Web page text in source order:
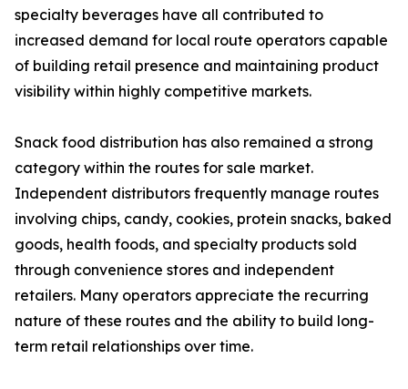
specialty beverages have all contributed to
increased demand for local route operators capable
of building retail presence and maintaining product
visibility within highly competitive markets.
Snack food distribution has also remained a strong
category within the routes for sale market.
Independent distributors frequently manage routes
involving chips, candy, cookies, protein snacks, baked
goods, health foods, and specialty products sold
through convenience stores and independent
retailers. Many operators appreciate the recurring
nature of these routes and the ability to build long-
term retail relationships over time.